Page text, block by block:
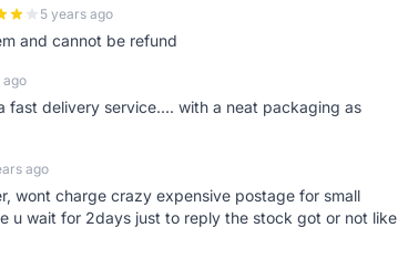
5 years ago
and cannot be refund
ago
fast delivery service.... with a neat packaging as
ago
wont charge crazy expensive postage for small
u wait for 2days just to reply the stock got or not like